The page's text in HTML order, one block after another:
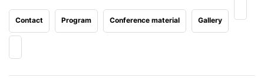
Contact Program Conference material Gallery